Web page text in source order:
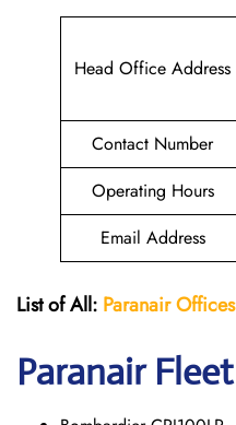
Head Office Address
Contact Number
Operating Hours
Email Address
List of All: ParanairOffices
ParanairFleet